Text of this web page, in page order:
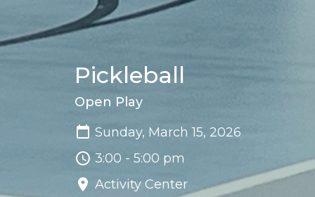
Pickleball
Open Play
Sunday, March 15, 2026
3:00 - 5:00 pm
Activity Center